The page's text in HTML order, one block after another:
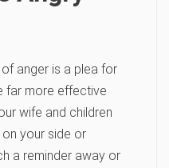
anger is a plea for
far more effective
wife and children
your side or
a reminder away or